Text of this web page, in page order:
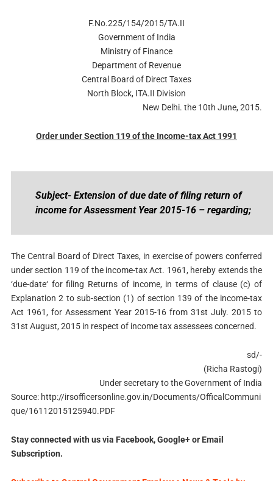
F.No.225/154/2015/TA.II
Government of India
Ministry of Finance
Department of Revenue
Central Board of Direct Taxes
North Block, ITA.II Division
New Delhi. the 10th June, 2015.
Order under Section 119 of the Income-tax Act 1991
Subject- Extension of due date of filing return of
income for Assessment Year 2015-16 – regarding;
The Central Board of Direct Taxes, in exercise of powers conferred
under section 119 of the income-tax Act. 1961, hereby extends the
‘due-date‘ for filing Returns of income, in terms of clause (c) of
Explanation 2 to sub-section (1) of section 139 of the income-tax
Act 1961, for Assessment Year 2015-16 from 31st July. 2015 to
31st August, 2015 in respect of income tax assessees concerned.
sd/-
(Richa Rastogi)
Under secretary to the Government of India
Source: http://irsofficersonline.gov.in/Documents/OfficalCommuni
que/16112015125940.PDF
Stay connected with us via Facebook, Google+ or Email
Subscription.